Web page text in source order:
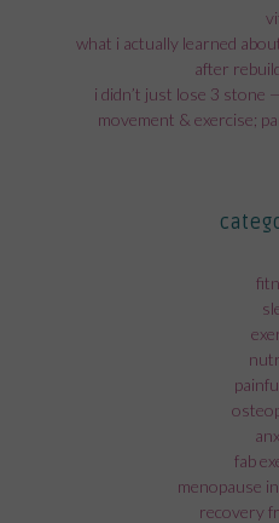
what i actually learned
after
i didn’t just lose 3 stone
movement & exercise;
fab
menopause
recovery